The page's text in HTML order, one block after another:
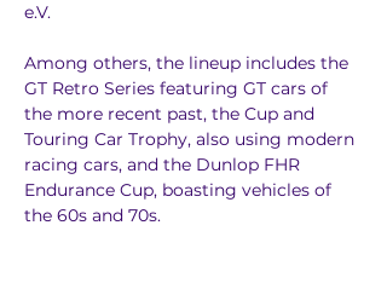
e.V.
Among others, the lineup includes the
GT Retro Series featuring GT cars of
the more recent past, the Cup and
Touring Car Trophy, also using modern
racing cars, and the Dunlop FHR
Endurance Cup, boasting vehicles of
the 60s and 70s.